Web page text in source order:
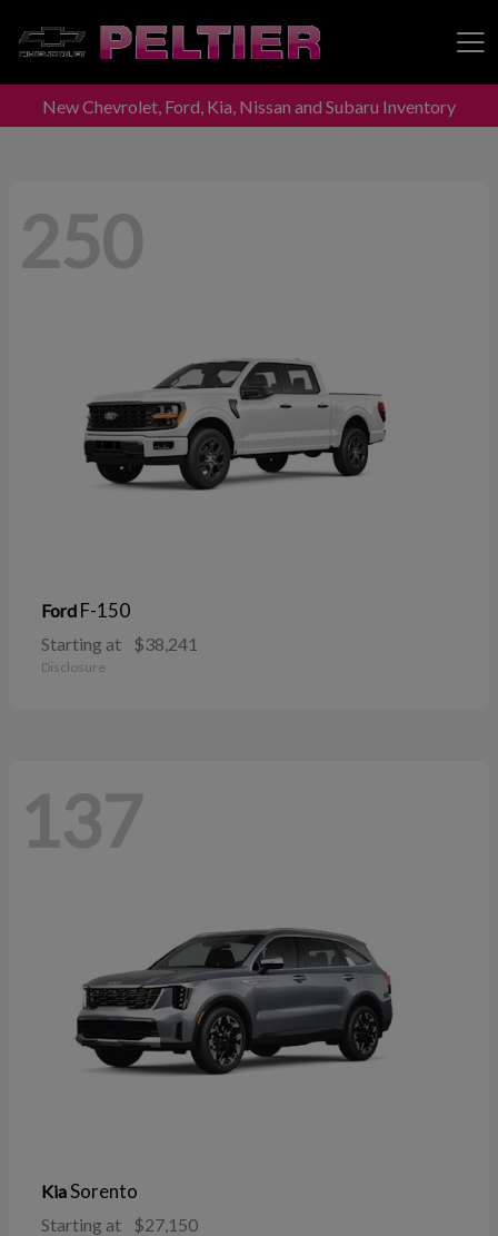
Peltier Enterprises
New Chevrolet, Ford, Kia, Nissan and Subaru Inventory
250
Ford F-150
Starting at $38,241
Disclosure
137
KiaSorento
Starting at $27,150